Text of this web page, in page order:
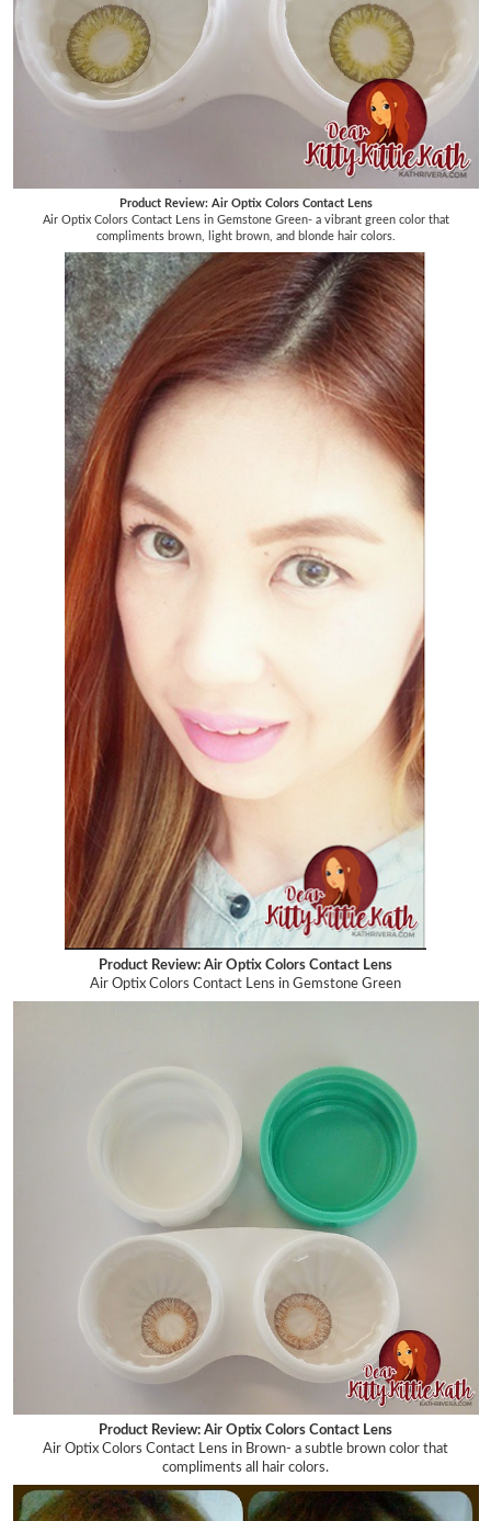
Product Review: Air Optix Colors Contact Lens
Air Optix Colors Contact Lens in Gemstone Green- a vibrant green color that
compliments brown, light brown, and blonde hair colors.
Product Review: Air Optix Colors Contact Lens
Air Optix Colors Contact Lens in Gemstone Green
Product Review: Air Optix Colors Contact Lens
Air Optix Colors Contact Lens in Brown- a subtle brown color that
compliments all hair colors.